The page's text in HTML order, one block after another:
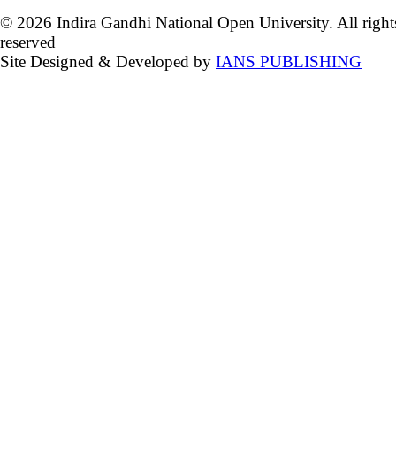
© 2026 Indira Gandhi National Open University. All
reserved
Site Designed & Developed by IANS PUBLISHING